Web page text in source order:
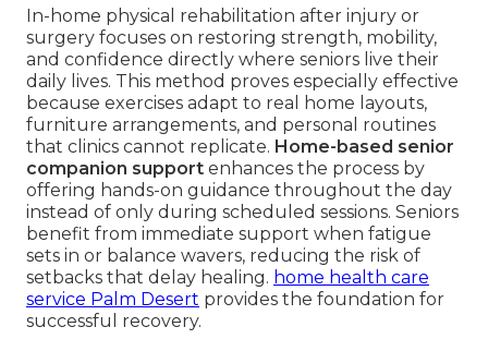
In-home physical rehabilitation after injury or
surgery focuses on restoring strength, mobility,
and confidence directly where seniors live their
daily lives. This method proves especially effective
because exercises adapt to real home layouts,
furniture arrangements, and personal routines
that clinics cannot replicate. Home-based senior
companion support enhances the process by
offering hands-on guidance throughout the day
instead of only during scheduled sessions. Seniors
benefit from immediate support when fatigue
sets in or balance wavers, reducing the risk of
setbacks that delay healing. home health care
service Palm Desert provides the foundation for
successful recovery.